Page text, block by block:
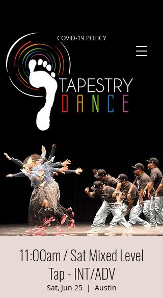
COVID-19 POLICY
11:00am / Sat Mixed Level
Tap - INT/ADV
Sat, Jun 25
  |
Austin